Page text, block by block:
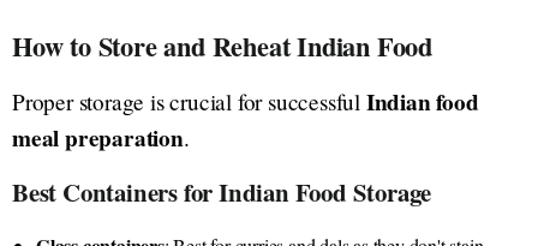
How to Store and Reheat Indian Food
Proper storage is crucial for successful Indian food
meal preparation.
Best Containers for Indian Food Storage